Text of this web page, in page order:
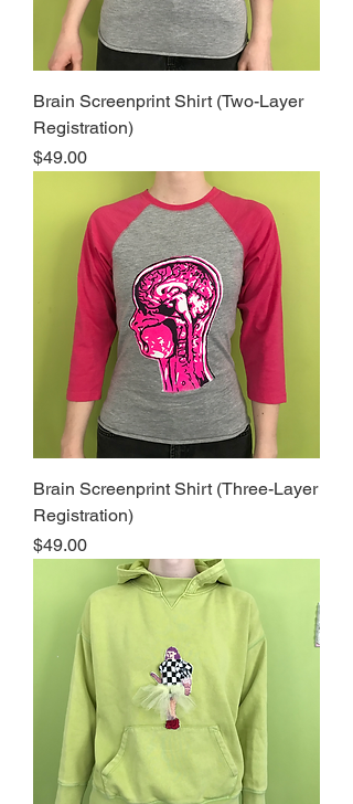
Brain Screenprint Shirt (Two-Layer
Registration)
Price
$49.00
Brain Screenprint Shirt (Three-Layer
Registration)
Price
$49.00